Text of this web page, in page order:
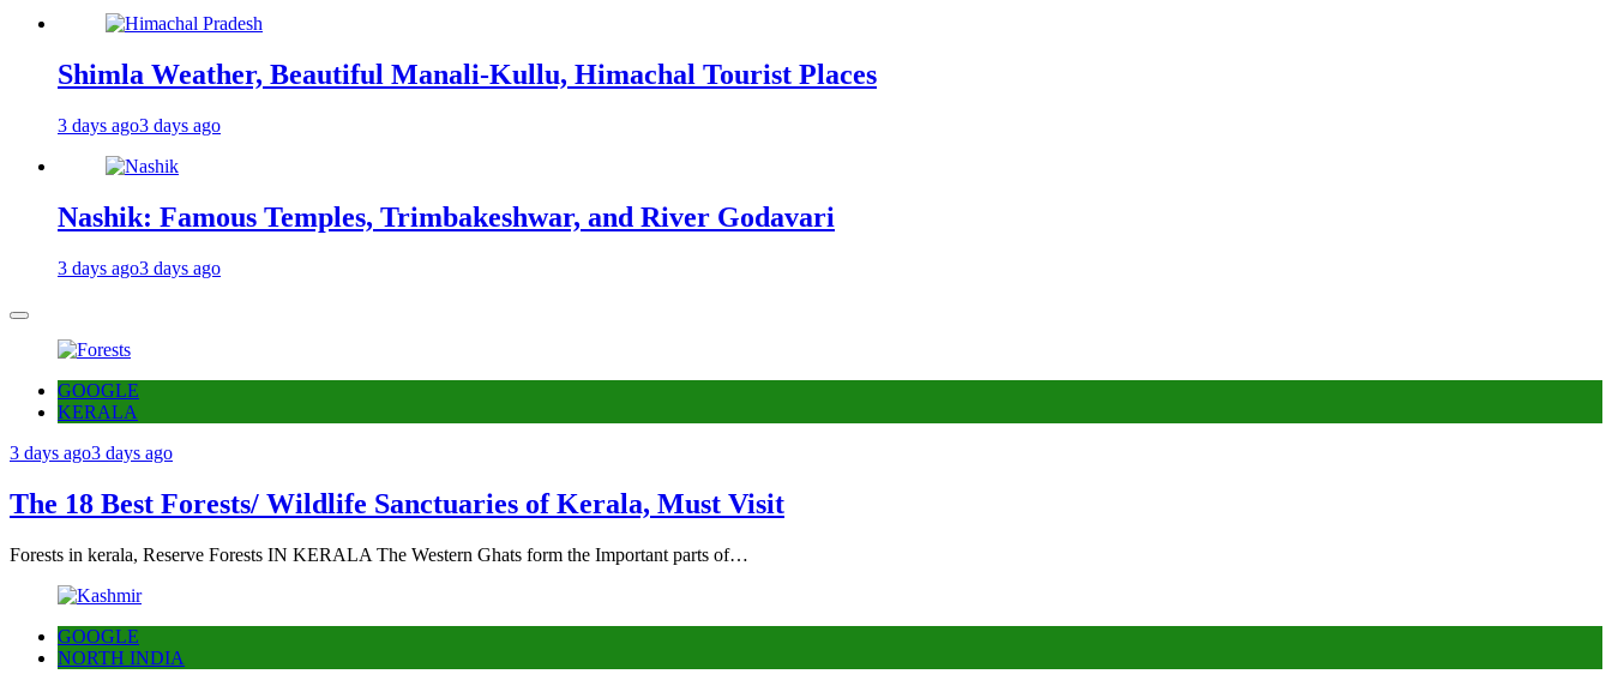
Shimla Weather, Beautiful Manali-Kullu, Himachal Tourist Places
3 days ago3 days ago
Nashik: Famous Temples, Trimbakeshwar, and River Godavari
3 days ago3 days ago
GOOGLE
KERALA
3 days ago3 days ago
The 18 Best Forests/ Wildlife Sanctuaries of Kerala, Must Visit
Forests in kerala, Reserve Forests IN KERALA The Western Ghats form the Important parts of…
GOOGLE
NORTH INDIA